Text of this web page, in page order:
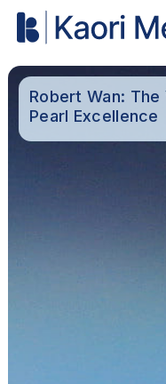
Robert Wan: The
Pearl Excellence